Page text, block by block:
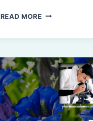
READ MORECAROTENOIDS:
SOURCES
ETC